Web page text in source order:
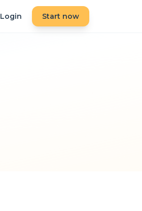
Login Start now